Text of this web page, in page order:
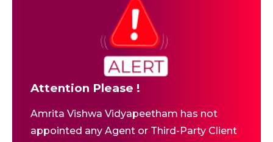
Attention Please !
Amrita Vishwa Vidyapeetham has not
appointed any Agent or Third-Party Client